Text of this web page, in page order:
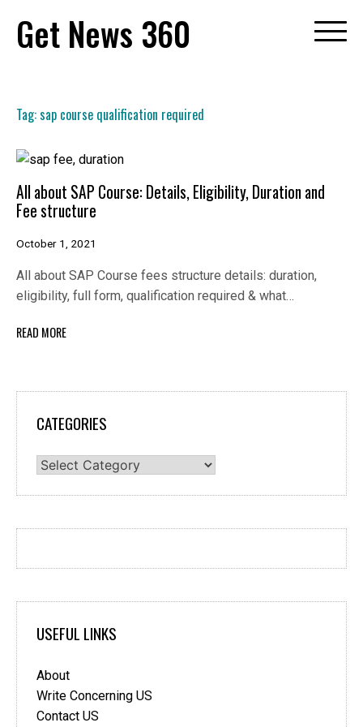
content
Get News 360
Tag:sap course qualification required
All about SAP Course: Details, Eligibility, Duration and
Fee structure
October 1, 2021
All about SAP Course fees structure details: duration,
eligibility, full form, qualification required & what…
READ MORE
CATEGORIES
Categories
USEFUL LINKS
About
Write Concerning US
Contact US